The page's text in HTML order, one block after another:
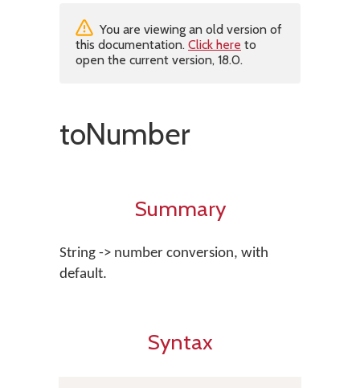
You are viewing an old version of
this documentation. Click here to
open the current version, 18.0.
toNumber
Summary
String -> number conversion, with
default.
Syntax